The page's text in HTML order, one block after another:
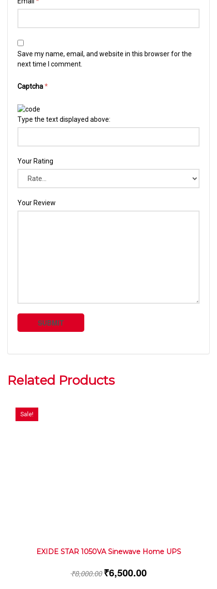
Save my name, email, and website in this browser for the
next time I comment.
Captcha*
Type the text displayed above:
Your Rating
Your Review
Related Products
Sale!
EXIDE STAR 1050VA Sinewave Home UPS
₹8,000.00 ₹6,500.00